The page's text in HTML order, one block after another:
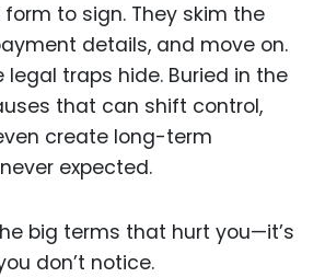
to sign. They skim the
details, and move on.
legal traps hide. Buried in the
that can shift control,
create long-term
expected.
big terms that hurt you—it’s
don’t notice.